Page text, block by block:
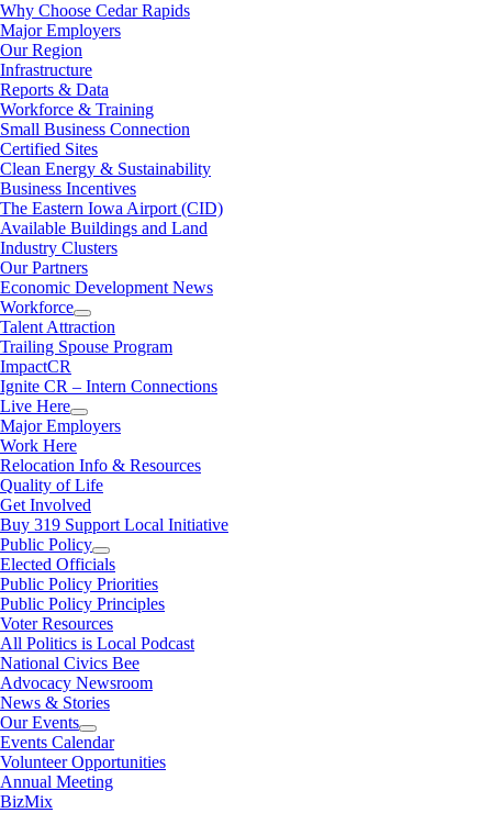
Why Choose Cedar Rapids
Major Employers
Our Region
Infrastructure
Reports & Data
Workforce & Training
Small Business Connection
Certified Sites
Clean Energy & Sustainability
Business Incentives
The Eastern Iowa Airport (CID)
Available Buildings and Land
Industry Clusters
Our Partners
Economic Development News
Workforce
Talent Attraction
Trailing Spouse Program
ImpactCR
Ignite CR – Intern Connections
Live Here
Major Employers
Work Here
Relocation Info & Resources
Quality of Life
Get Involved
Buy 319 Support Local Initiative
Public Policy
Elected Officials
Public Policy Priorities
Public Policy Principles
Voter Resources
All Politics is Local Podcast
National Civics Bee
Advocacy Newsroom
News & Stories
Our Events
Events Calendar
Volunteer Opportunities
Annual Meeting
BizMix